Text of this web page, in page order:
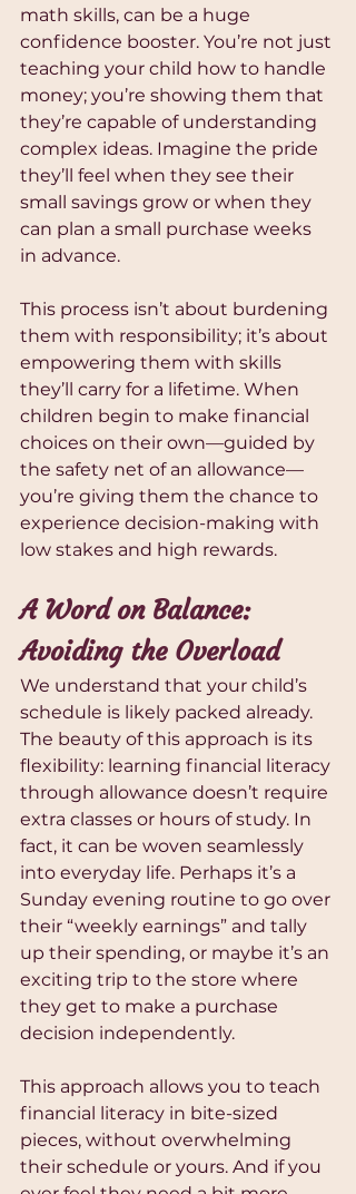
math skills, can be a huge
confidence booster. You’re not just
teaching your child how to handle
money; you’re showing them that
they’re capable of understanding
complex ideas. Imagine the pride
they’ll feel when they see their
small savings grow or when they
can plan a small purchase weeks
in advance.
This process isn’t about burdening
them with responsibility; it’s about
empowering them with skills
they’ll carry for a lifetime. When
children begin to make financial
choices on their own—guided by
the safety net of an allowance—
you’re giving them the chance to
experience decision-making with
low stakes and high rewards.
A Word on Balance:
Avoiding the Overload
We understand that your child’s
schedule is likely packed already.
The beauty of this approach is its
flexibility: learning financial literacy
through allowance doesn’t require
extra classes or hours of study. In
fact, it can be woven seamlessly
into everyday life. Perhaps it’s a
Sunday evening routine to go over
their “weekly earnings” and tally
up their spending, or maybe it’s an
exciting trip to the store where
they get to make a purchase
decision independently.
This approach allows you to teach
financial literacy in bite-sized
pieces, without overwhelming
their schedule or yours. And if you